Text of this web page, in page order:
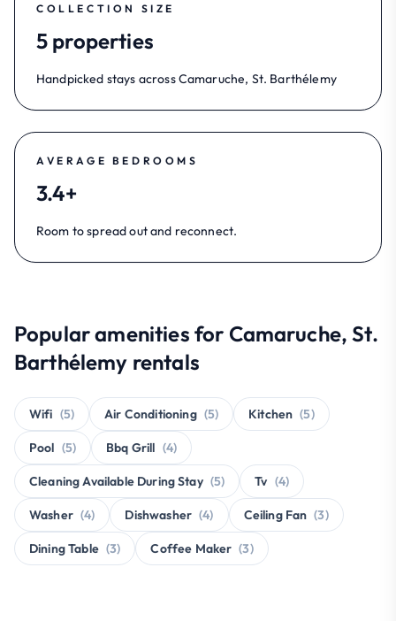
COLLECTION SIZE
5 properties
Handpicked stays across Camaruche, St. Barthélemy
AVERAGE BEDROOMS
3.4+
Room to spread out and reconnect.
Popular amenities for Camaruche, St.
Barthélemy rentals
Wifi (5) Air Conditioning (5) Kitchen (5)
Pool (5) Bbq Grill (4)
Cleaning Available During Stay (5) Tv (4)
Washer (4) Dishwasher (4) Ceiling Fan (3)
Dining Table (3) Coffee Maker (3)